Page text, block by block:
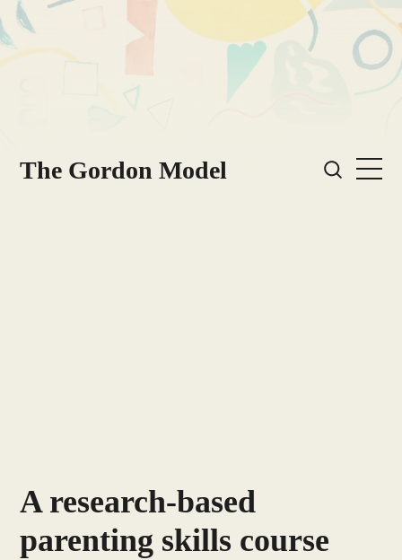
The Gordon Model
A research-based
parenting skills course